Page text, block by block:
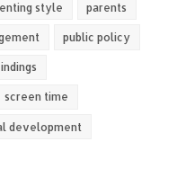
style parents
public policy
screen time
development